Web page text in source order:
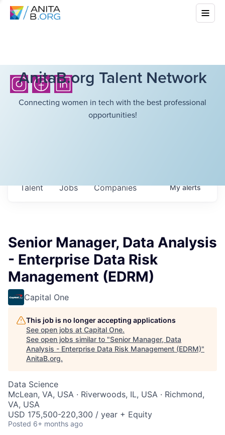
AnitaB.org Talent Network
Connecting women in tech with the best professional
opportunities!
Jobs Companies
Talent Myalerts
Senior Manager, Data Analysis
- Enterprise Data Risk
Management (EDRM)
Capital One
This job is no longer accepting applications
See open jobs at Capital One.
See open jobs similar to "Senior Manager, Data
Analysis - Enterprise Data Risk Management (EDRM)"
AnitaB.org.
Data Science
McLean, VA, USA · Riverwoods, IL, USA · Richmond,
VA, USA
USD 175,500-220,300 / year + Equity
Posted 6+ months ago